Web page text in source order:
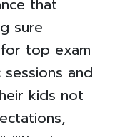
that
sure
top exam
and
kids not